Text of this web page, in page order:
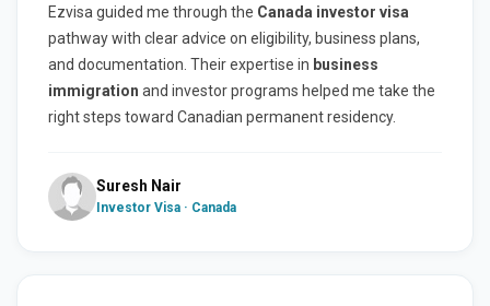
Ezvisa guided me through the Canada investor visa
pathway with clear advice on eligibility, business plans,
and documentation. Their expertise in business
immigration and investor programs helped me take the
right steps toward Canadian permanent residency.
Suresh Nair
Investor Visa · Canada